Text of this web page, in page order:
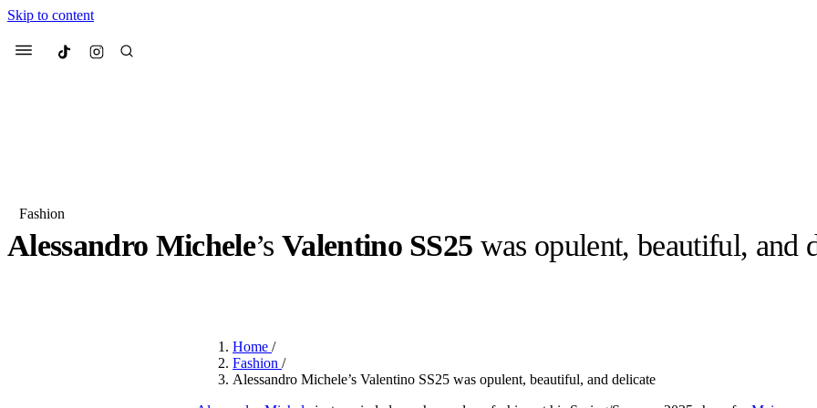
Skip to content
Menu Culted
Most Searched
Streetwear Culted Sounds
Beauty
We spoke toAnok Yai, the Mercedes-Benzis doing
Fashion
Alessandro Michele’s Valentino SS25 was opulent, beautiful, and
Home/
Fashion/
Alessandro Michele’s Valentino SS25 was opulent, beautiful, and delicate